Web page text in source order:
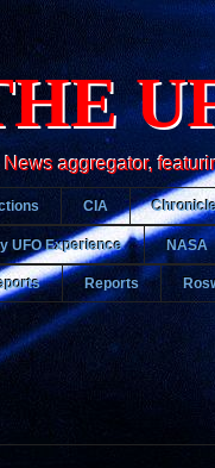
aggregator,
CIA
UFO Experience NASA
Reports